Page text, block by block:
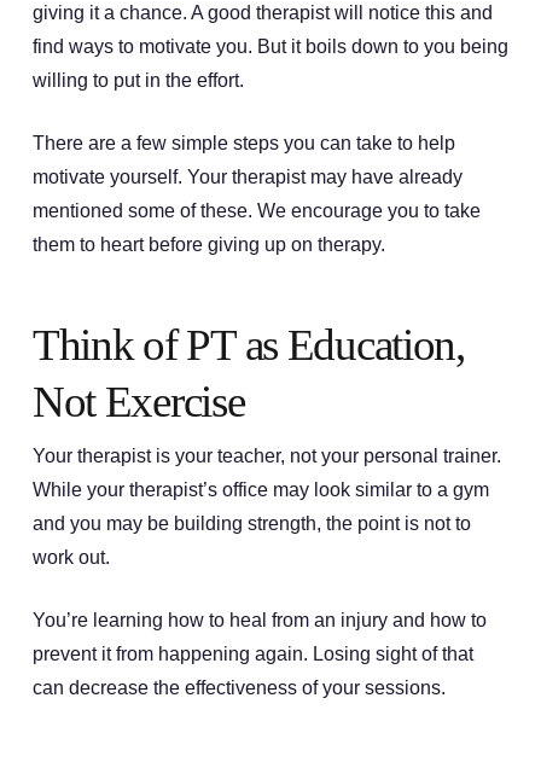
giving it a chance. A good therapist will notice this and
find ways to motivate you. But it boils down to you being
willing to put in the effort.
There are a few simple steps you can take to help
motivate yourself. Your therapist may have already
mentioned some of these. We encourage you to take
them to heart before giving up on therapy.
Think of PT as Education,
Not Exercise
Your therapist is your teacher, not your personal trainer.
While your therapist’s office may look similar to a gym
and you may be building strength, the point is not to
work out.
You’re learning how to heal from an injury and how to
prevent it from happening again. Losing sight of that
can decrease the effectiveness of your sessions.